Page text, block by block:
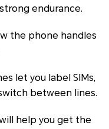
endurance.
the phone handles
let you label SIMs,
between lines.
help you get the